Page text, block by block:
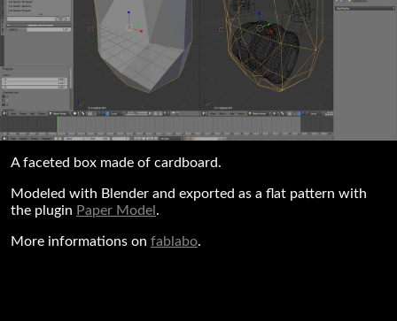
A faceted box made of cardboard.
Modeled with Blender and exported as a flat pattern with
the plugin Paper Model .
More informations on fablabo.